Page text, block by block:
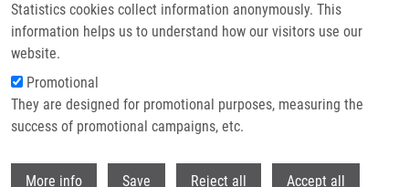
Statistics cookies collect information anonymously. This
information helps us to understand how our visitors use our
website.
Promotional
They are designed for promotional purposes, measuring the
success of promotional campaigns, etc.
More info Save Reject all Accept all
Breadcrumb
Home
Martin Ondra Successfully Defended His Dissertation On Cell Models To
Study Pathophysiology of Cystic Fibrosis
Martin Ondra successfully defended